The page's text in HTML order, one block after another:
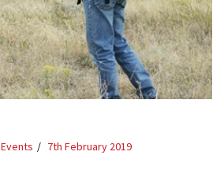
Events 7th February 2019